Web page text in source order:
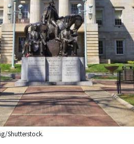
Shutterstock.